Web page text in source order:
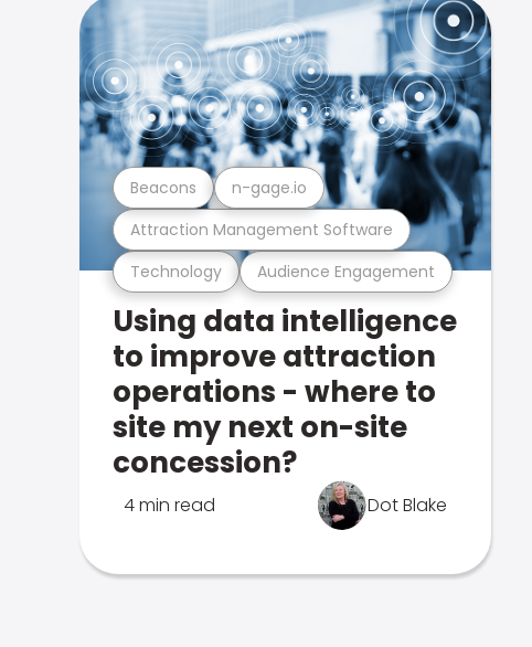
Technology Audience Engagement
Attraction Management Software
Beacons n-gage.io
Using data intelligence
to improve attraction
operations - where to
site my next on-site
concession?
4 min read Dot Blake